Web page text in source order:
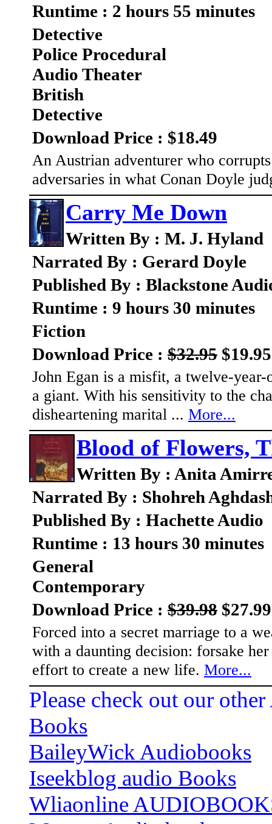
Runtime : 2 hours 55 minutes
Detective
Police Procedural
Audio Theater
British
Detective
Download Price : $18.49
An Austrian adventurer who
adversaries in what Conan Doyle
Carry Me Down
Written By : M. J. Hyland
Narrated By : Gerard Doyle
Published By : Blackstone
Runtime : 9 hours 30 minutes
Fiction
Download Price : $32.95 $19.95
John Egan is a misfit, a twelve-
a giant. With his sensitivity to the
disheartening marital ... More...
Blood of Flowers,
Written By : Anita
Narrated By : Shohreh
Published By : Hachette Audio
Runtime : 13 hours 30 minutes
General
Contemporary
Download Price : $39.98 $27.99
Forced into a secret marriage to a
with a daunting decision: forsake
effort to create a new life. More...
Please check out our
Books
BaileyWick Audiobooks
Iseekblog audio Books
Wliaonline